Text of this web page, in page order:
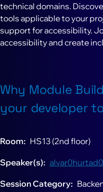
technical domains.
tools applicable to your
support for accessibility.
accessibility and create
Why Module
your developer
Room HS13 (2nd floor)
Speaker(s) alvar0hurtad0
Session Category